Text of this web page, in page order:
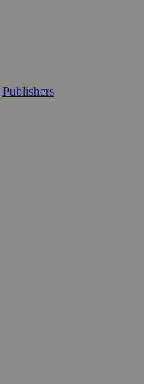
Publishers